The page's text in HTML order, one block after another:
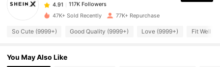
t***o paid 19 hours ago
4.91 117K Followers
4.91
47K+ Sold Recently 77K+ Repurchase
So Cute (9999+) Good Quality (9999+) Love (9999+) Fit Well
You May Also Like